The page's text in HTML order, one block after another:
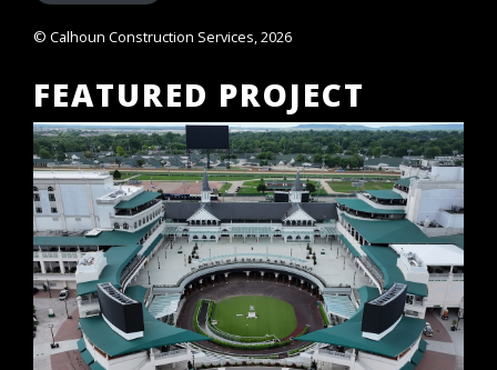
© Calhoun Construction Services, 2026
FEATURED PROJECT